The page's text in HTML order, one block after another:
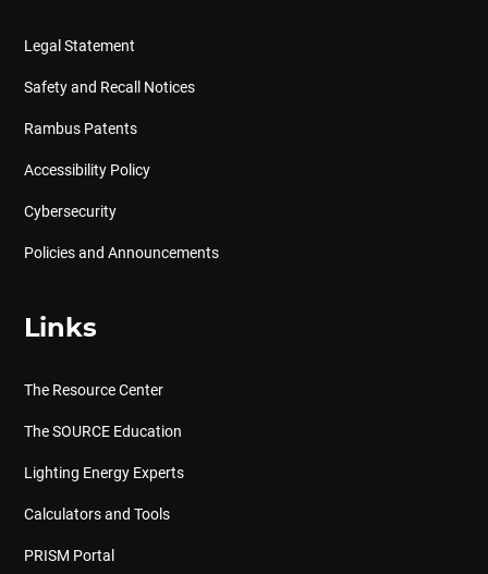
Legal Statement
Safety and Recall Notices
Rambus Patents
Accessibility Policy
Cybersecurity
Policies and Announcements
Links
The Resource Center
The SOURCE Education
Lighting Energy Experts
Calculators and Tools
PRISM Portal